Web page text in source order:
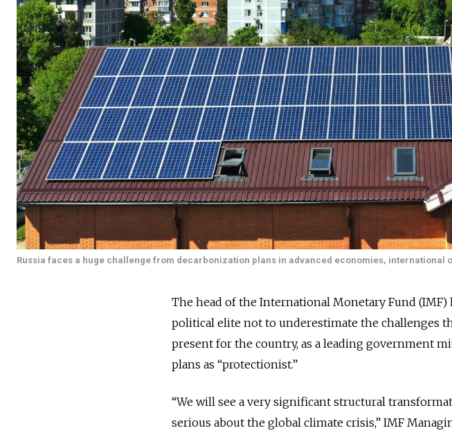
Russia faces a huge challenge from decarbonization plans in advanced economies, international
The head of the International Monetary Fund (IMF)
political elite not to underestimate the challenges
present for the country, as a leading government
plans as “protectionist.”
“We will see a very significant structural
serious about the global climate crisis,” IMF